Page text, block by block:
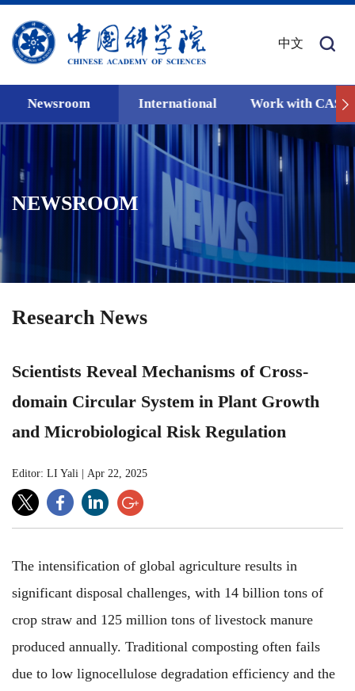
中文
Newsroom International Work with CAS
NEWSROOM
Research News
Scientists Reveal Mechanisms of Cross-
domain Circular System in Plant Growth
and Microbiological Risk Regulation
Editor: LI Yali Apr 22, 2025
The intensification of global agriculture results in
significant disposal challenges, with 14 billion tons of
crop straw and 125 million tons of livestock manure
produced annually. Traditional composting often fails
due to low lignocellulose degradation efficiency and the